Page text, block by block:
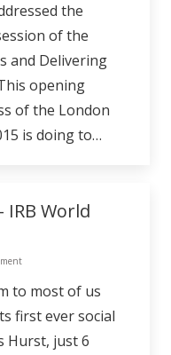
the
of the
and Delivering
opening
of the London
is doing to…
IRB World
to most of us
first ever social
Hurst, just 6